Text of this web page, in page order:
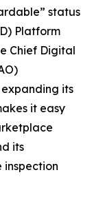
status
Platform
Chief Digital
its
it easy
its